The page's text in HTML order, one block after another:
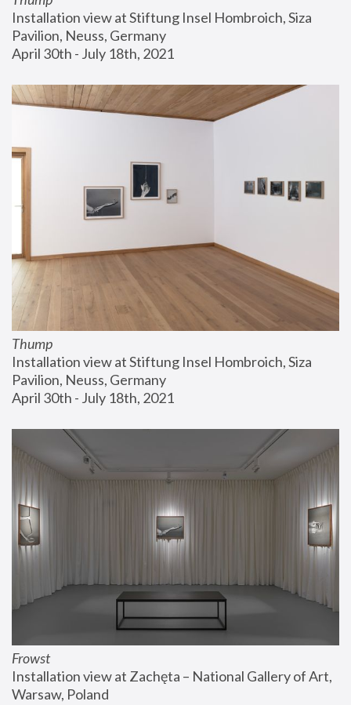
Installation view at Stiftung Insel Hombroich, Siza
Pavilion, Neuss, Germany
April 30th - July 18th, 2021
Thump
Installation view at Stiftung Insel Hombroich, Siza
Pavilion, Neuss, Germany
April 30th - July 18th, 2021
Frowst
Installation view at Zachęta – National Gallery of Art,
Warsaw, Poland